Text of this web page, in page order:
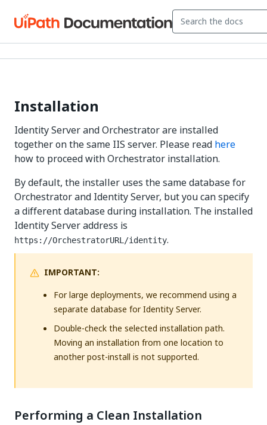
Installation
Identity Server and Orchestrator are installed
together on the same IIS server. Please read here
how to proceed with Orchestrator installation.
By default, the installer uses the same database for
Orchestrator and Identity Server, but you can specify
a different database during installation. The installed
Identity Server address is
https://OrchestratorURL/identity.
IMPORTANT:
For large deployments, we recommend using a
separate database for Identity Server.
Double-check the selected installation path.
Moving an installation from one location to
another post-install is not supported.
Performing a Clean Installation